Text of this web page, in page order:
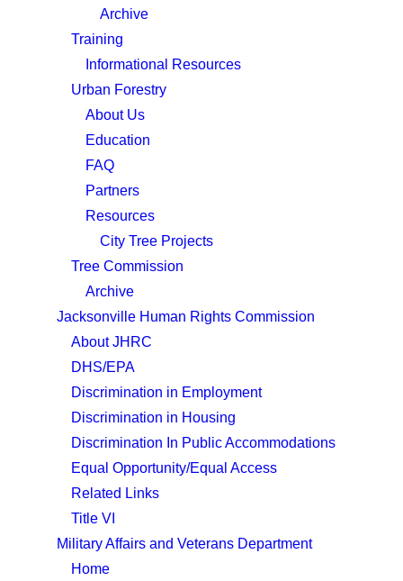
Archive
Training
Informational Resources
Urban Forestry
About Us
Education
FAQ
Partners
Resources
City Tree Projects
Tree Commission
Archive
Jacksonville Human Rights Commission
About JHRC
DHS/EPA
Discrimination in Employment
Discrimination in Housing
Discrimination In Public Accommodations
Equal Opportunity/Equal Access
Related Links
Title VI
Military Affairs and Veterans Department
Home